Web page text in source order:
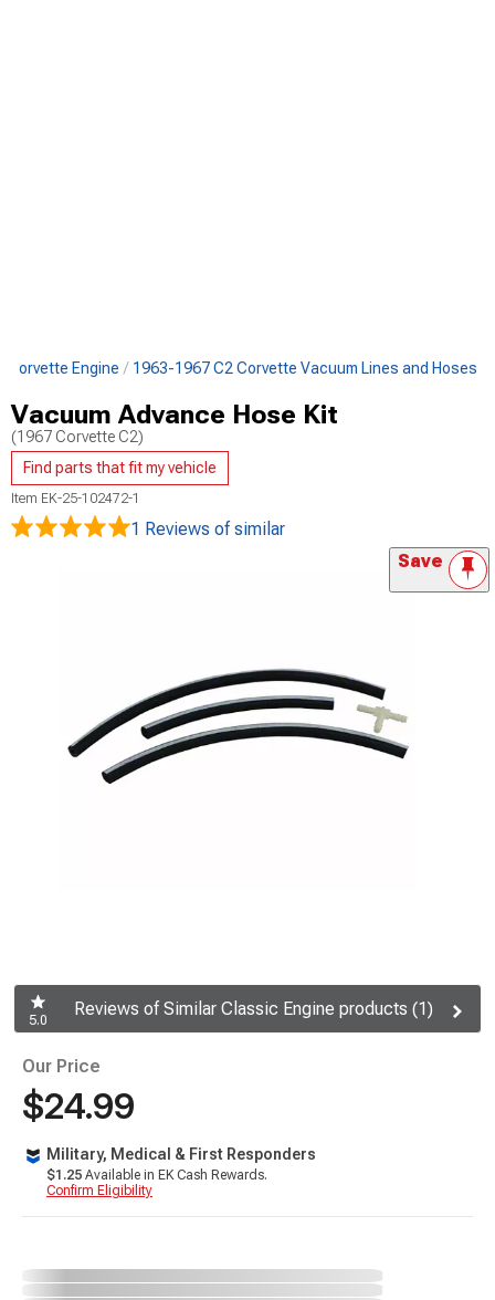
Corvette Engine 1963-1967 C2 Corvette Vacuum Lines and Hoses
Vacuum Advance Hose Kit
(1967 Corvette C2)
Find parts that fit my vehicle
Item EK-25-102472-1
1 Reviews of similar
Save
5.0
Reviews of Similar Classic Engine products (1)
Our Price
$24.99
Military, Medical & First Responders
$1.25 Available in EK Cash Rewards.
Confirm Eligibility